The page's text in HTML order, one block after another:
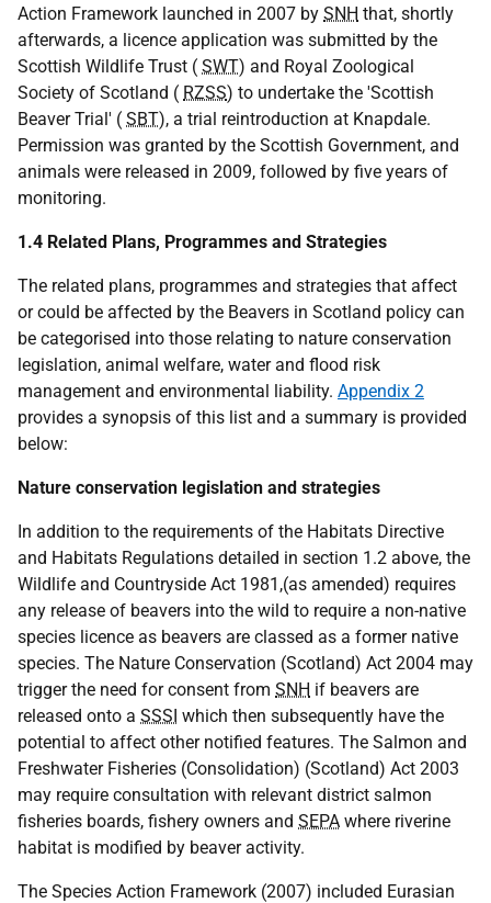
Action Framework launched in 2007 by SNH that, shortly
afterwards, a licence application was submitted by the
Scottish Wildlife Trust ( SWT) and Royal Zoological
Society of Scotland ( RZSS) to undertake the 'Scottish
Beaver Trial' ( SBT), a trial reintroduction at Knapdale.
Permission was granted by the Scottish Government, and
animals were released in 2009, followed by five years of
monitoring.
1.4 Related Plans, Programmes and Strategies
The related plans, programmes and strategies that affect
or could be affected by the Beavers in Scotland policy can
be categorised into those relating to nature conservation
legislation, animal welfare, water and flood risk
management and environmental liability. Appendix 2
provides a synopsis of this list and a summary is provided
below:
Nature conservation legislation and strategies
In addition to the requirements of the Habitats Directive
and Habitats Regulations detailed in section 1.2 above, the
Wildlife and Countryside Act 1981,(as amended) requires
any release of beavers into the wild to require a non-native
species licence as beavers are classed as a former native
species. The Nature Conservation (Scotland) Act 2004 may
trigger the need for consent from SNH if beavers are
released onto a SSSI which then subsequently have the
potential to affect other notified features. The Salmon and
Freshwater Fisheries (Consolidation) (Scotland) Act 2003
may require consultation with relevant district salmon
fisheries boards, fishery owners and SEPA where riverine
habitat is modified by beaver activity.
The Species Action Framework (2007) included Eurasian